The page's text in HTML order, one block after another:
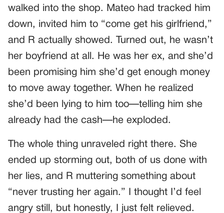
walked into the shop. Mateo had tracked him
down, invited him to “come get his girlfriend,”
and R actually showed. Turned out, he wasn’t
her boyfriend at all. He was her ex, and she’d
been promising him she’d get enough money
to move away together. When he realized
she’d been lying to him too—telling him she
already had the cash—he exploded.
The whole thing unraveled right there. She
ended up storming out, both of us done with
her lies, and R muttering something about
“never trusting her again.” I thought I’d feel
angry still, but honestly, I just felt relieved.